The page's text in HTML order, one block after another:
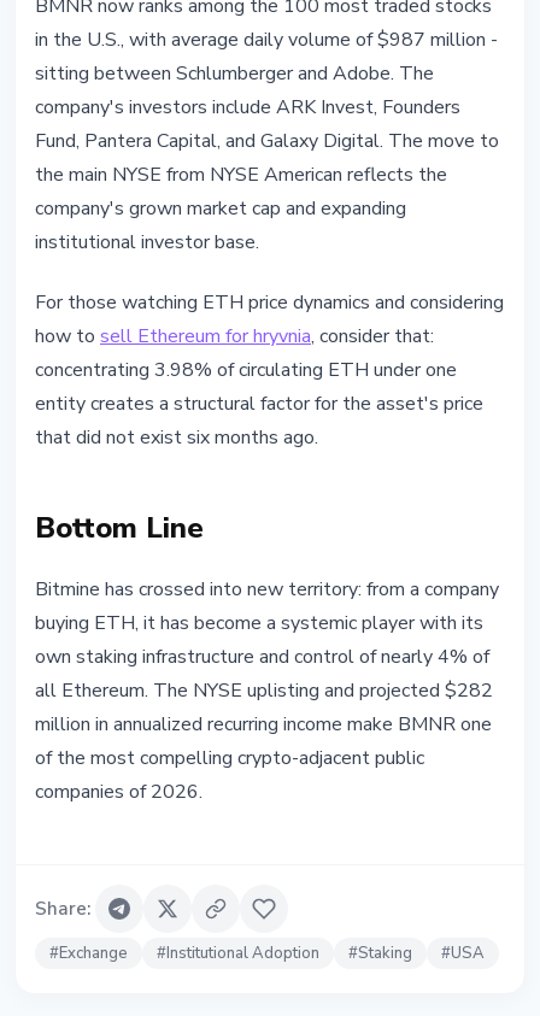
BMNR now ranks among the 100 most traded stocks
in the U.S., with average daily volume of $987 million -
sitting between Schlumberger and Adobe. The
company's investors include ARK Invest, Founders
Fund, Pantera Capital, and Galaxy Digital. The move to
the main NYSE from NYSE American reflects the
company's grown market cap and expanding
institutional investor base.
For those watching ETH price dynamics and considering
how to sell Ethereum for hryvnia, consider that:
concentrating 3.98% of circulating ETH under one
entity creates a structural factor for the asset's price
that did not exist six months ago.
Bottom Line
Bitmine has crossed into new territory: from a company
buying ETH, it has become a systemic player with its
own staking infrastructure and control of nearly 4% of
all Ethereum. The NYSE uplisting and projected $282
million in annualized recurring income make BMNR one
of the most compelling crypto-adjacent public
companies of 2026.
Share:
#Exchange #Institutional Adoption #Staking #USA